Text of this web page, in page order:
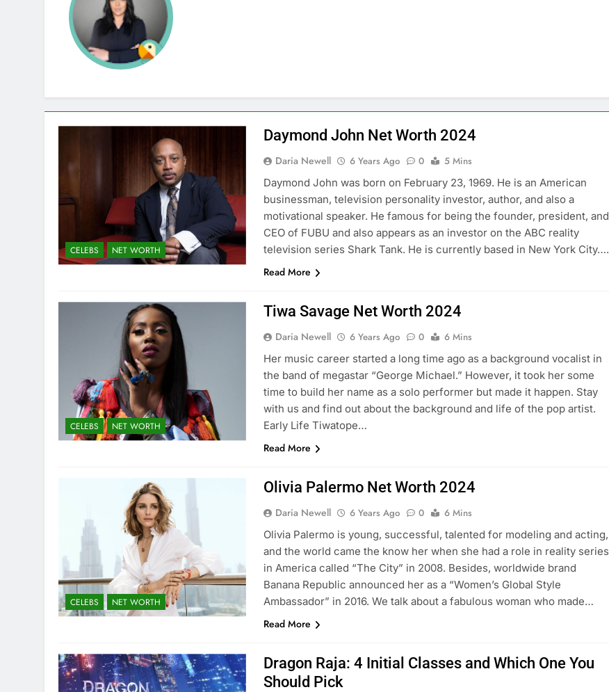
CELEBS NET WORTH
Daymond John Net Worth 2024
Daria Newell 6 Years Ago 0
5 Mins
Daymond John was born on February 23, 1969. He is an American
businessman, television personality investor, author, and also a
motivational speaker. He famous for being the founder, president, and
CEO of FUBU and also appears as an investor on the ABC reality
television series Shark Tank. He is currently based in New York City….
Read More
CELEBS NET WORTH
Tiwa Savage Net Worth 2024
Daria Newell 6 Years Ago 0
6 Mins
Her music career started a long time ago as a background vocalist in
the band of megastar “George Michael.” However, it took her some
time to build her name as a solo performer but made it happen. Stay
with us and find out about the background and life of the pop artist.
Early Life Tiwatope…
Read More
CELEBS NET WORTH
Olivia Palermo Net Worth 2024
Daria Newell 6 Years Ago 0
6 Mins
Olivia Palermo is young, successful, talented for modeling and acting,
and the world came the know her when she had a role in reality series
in America called “The City” in 2008. Besides, worldwide brand
Banana Republic announced her as a “Women’s Global Style
Ambassador” in 2016. We talk about a fabulous woman who made…
Read More
Dragon Raja: 4 Initial Classes and Which One You
Should Pick